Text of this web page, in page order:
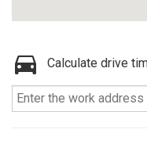
Calculate drive